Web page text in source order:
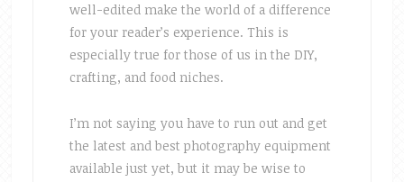
well-edited make the world of a difference
for your reader’s experience. This is
especially true for those of us in the DIY,
crafting, and food niches.
I’m not saying you have to run out and get
the latest and best photography equipment
available just yet, but it may be wise to